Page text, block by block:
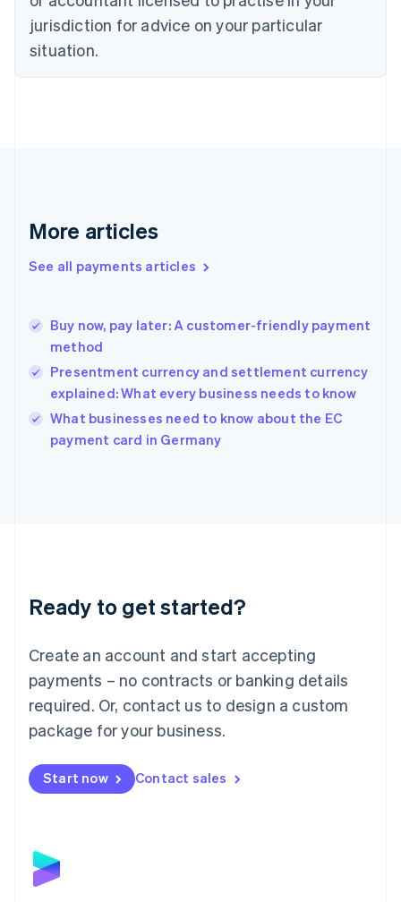
jurisdiction for advice on your particular
situation.
More articles
See all payments articles
Buy now, pay later: A customer-friendly payment
method
Presentment currency and settlement currency
explained: What every business needs to know
What businesses need to know about the EC
payment card in Germany
Ready to get started?
Create an account and start accepting
payments – no contracts or banking details
required. Or, contact us to design a custom
package for your business.
Start now Contact sales
Denmark
English
Estonia
Finland
Greece
Hong Kong SAR, China
English
India
Ireland
English
Italy
Japan
Luxembourg
Français DeutschEnglish
简体中文English
English简体中文
Malta
English
Mexico
Netherlands
NederlandsEnglish
English
Poland